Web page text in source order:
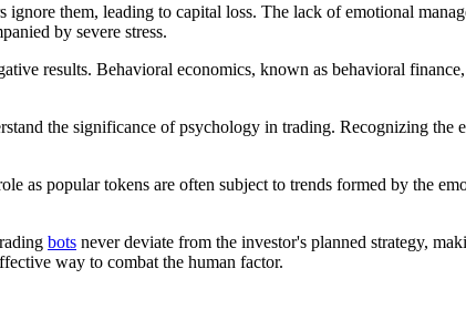
ignore them, leading to capital loss. The lack of emotional
by severe stress.
results. Behavioral economics, known as behavioral
the significance of psychology in trading. Recognizing the
as popular tokens are often subject to trends formed by the
bots never deviate from the investor's planned strategy,
way to combat the human factor.